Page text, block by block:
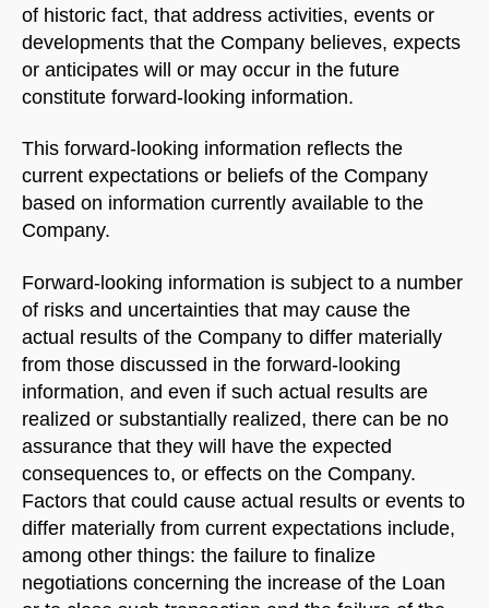
of historic fact, that address activities, events or
developments that the Company believes, expects
or anticipates will or may occur in the future
constitute forward-looking information.
This forward-looking information reflects the
current expectations or beliefs of the Company
based on information currently available to the
Company.
Forward-looking information is subject to a number
of risks and uncertainties that may cause the
actual results of the Company to differ materially
from those discussed in the forward-looking
information, and even if such actual results are
realized or substantially realized, there can be no
assurance that they will have the expected
consequences to, or effects on the Company.
Factors that could cause actual results or events to
differ materially from current expectations include,
among other things: the failure to finalize
negotiations concerning the increase of the Loan